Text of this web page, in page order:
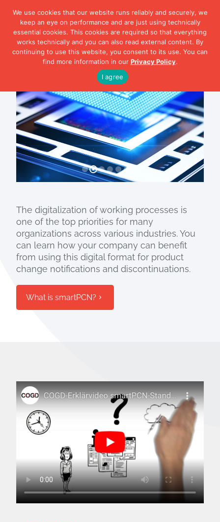
smartPCN
The digitalization of working processes is
one of the top priorities for many
organizations across various industries. You
can learn how your company can benefit
from using this digital format for product
change notifications and discontinuations.
What is smartPCN?
We use cookies that our website runs reliably and securely, we
keep an eye on performance and are just using technically
essential cookies. This cookies are required so that everything
works technically and you can also read external content. By
continuing to use this website, you consent to its use. You can
find more information in our Privacy Policy.
I agree